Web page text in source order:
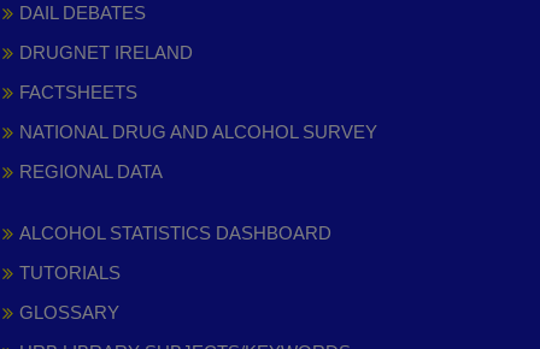
DAIL DEBATES
DRUGNET IRELAND
FACTSHEETS
NATIONAL DRUG AND ALCOHOL SURVEY
REGIONAL DATA
ALCOHOL STATISTICS DASHBOARD
TUTORIALS
GLOSSARY